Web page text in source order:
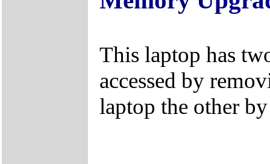
This laptop has
accessed by
laptop the other